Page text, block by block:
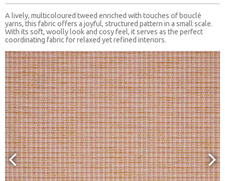
A lively, multicoloured tweed enriched with touches of bouclé
yarns, this fabric offers a joyful, structured pattern in a small scale.
With its soft, woolly look and cosy feel, it serves as the perfect
coordinating fabric for relaxed yet refined interiors.